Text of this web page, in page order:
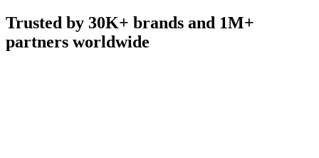
Trusted by 30K+ brands and 1M+
partners worldwide